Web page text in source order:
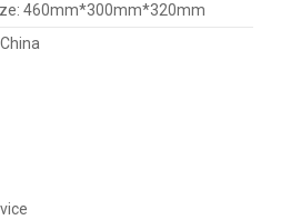
460mm*300mm*320mm